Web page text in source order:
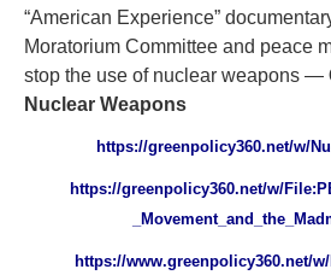
“American Experience”
Moratorium Committee and peace
stop the use of nuclear weapons —
Nuclear Weapons
https://greenpolicy360.net/w/
https://greenpolicy360.net/w/
https://www.greenpolicy360.net/